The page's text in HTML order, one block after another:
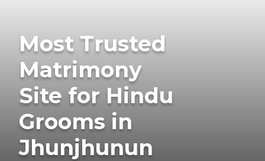
Most Trusted
Matrimony
Site for Hindu
Grooms in
Jhunjhunun